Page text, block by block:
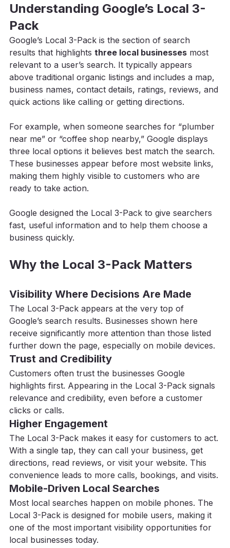
Understanding Google’s Local 3-
Pack
Google’s Local 3-Pack is the section of search
results that highlights three local businesses most
relevant to a user’s search. It typically appears
above traditional organic listings and includes a map,
business names, contact details, ratings, reviews, and
quick actions like calling or getting directions.
For example, when someone searches for “plumber
near me” or “coffee shop nearby,” Google displays
three local options it believes best match the search.
These businesses appear before most website links,
making them highly visible to customers who are
ready to take action.
Google designed the Local 3-Pack to give searchers
fast, useful information and to help them choose a
business quickly.
Why the Local 3-Pack Matters
Visibility Where Decisions Are Made
The Local 3-Pack appears at the very top of
Google’s search results. Businesses shown here
receive significantly more attention than those listed
further down the page, especially on mobile devices.
Trust and Credibility
Customers often trust the businesses Google
highlights first. Appearing in the Local 3-Pack signals
relevance and credibility, even before a customer
clicks or calls.
Higher Engagement
The Local 3-Pack makes it easy for customers to act.
With a single tap, they can call your business, get
directions, read reviews, or visit your website. This
convenience leads to more calls, bookings, and visits.
Mobile-Driven Local Searches
Most local searches happen on mobile phones. The
Local 3-Pack is designed for mobile users, making it
one of the most important visibility opportunities for
local businesses today.